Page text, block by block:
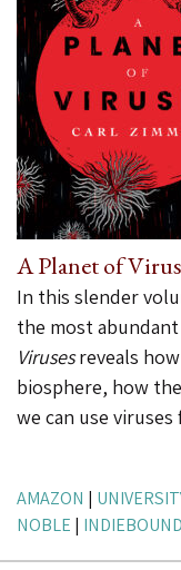
A Planet of
In this slender
the most
Virusesreveals
biosphere, how
we can use
AMAZON |
NOBLE | INDIEBOUND